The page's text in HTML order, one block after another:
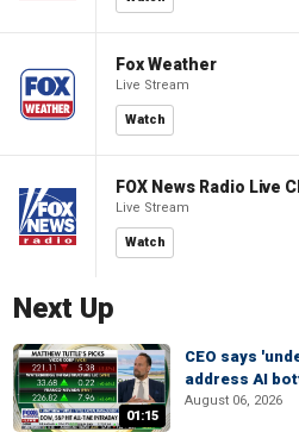
Fox Weather
Live Stream
Watch
FOX News Radio Live
Live Stream
Watch
Next Up
01:15
CEO says
address AI
August 06, 2026